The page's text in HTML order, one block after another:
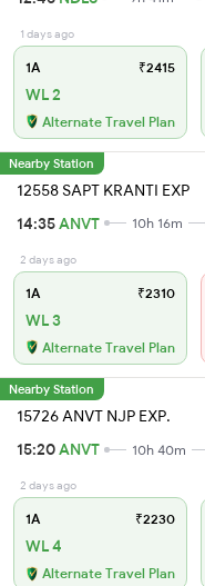
1 days ago
1A ₹2415
WL 2
Alternate Travel Plan
Nearby Station
12558 SAPT KRANTI EXP
14:35ANVT 10h 16m
2 days ago
1A ₹2310
WL 3
Alternate Travel Plan
Nearby Station
15726 ANVT NJP EXP.
15:20ANVT 10h 40m
2 days ago
1A ₹2230
WL 4
Alternate Travel Plan